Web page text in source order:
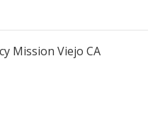
Mission Viejo CA